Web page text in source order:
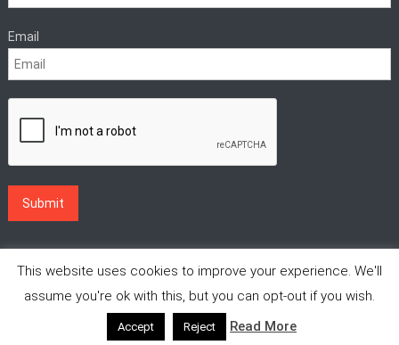
Email
Theme: News Vibrant byCodeVibrant.
This website uses cookies to improve your experience. We'll
assume you're ok with this, but you can opt-out if you wish.
Accept Reject Read More